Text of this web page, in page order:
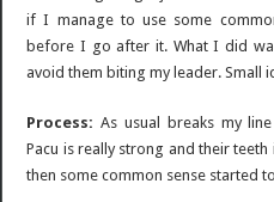
if I manage to use some
before I go after it. What I did
avoid them biting my leader. Small
Process: As usual breaks my
Pacu is really strong and their
then some common sense started